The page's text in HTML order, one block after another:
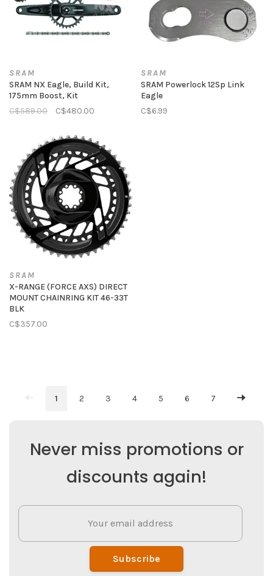
SRAM
SRAM NX Eagle, Build Kit,
175mm Boost, Kit
C$589.00
C$480.00
SRAM
SRAM Powerlock 12Sp Link
Eagle
C$6.99
SRAM
X-RANGE (FORCE AXS) DIRECT
MOUNT CHAINRING KIT 46-33T
BLK
C$357.00
1 2 3 4 5 6 7
Never miss promotions or
discounts again!
Subscribe